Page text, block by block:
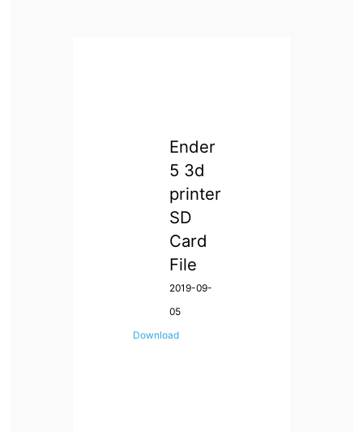
Ender
5 3d
printer
SD
Card
File
2019-09-
05
Download